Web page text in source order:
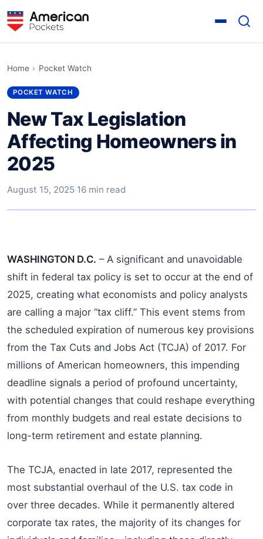
Home › Pocket Watch
POCKET WATCH
New Tax Legislation
Affecting Homeowners in
2025
August 15, 2025·16 min read
WASHINGTON D.C. – A significant and unavoidable
shift in federal tax policy is set to occur at the end of
2025, creating what economists and policy analysts
are calling a major “tax cliff.” This event stems from
the scheduled expiration of numerous key provisions
from the Tax Cuts and Jobs Act (TCJA) of 2017. For
millions of American homeowners, this impending
deadline signals a period of profound uncertainty,
with potential changes that could reshape everything
from monthly budgets and real estate decisions to
long-term retirement and estate planning.
The TCJA, enacted in late 2017, represented the
most substantial overhaul of the U.S. tax code in
over three decades. While it permanently altered
corporate tax rates, the majority of its changes for